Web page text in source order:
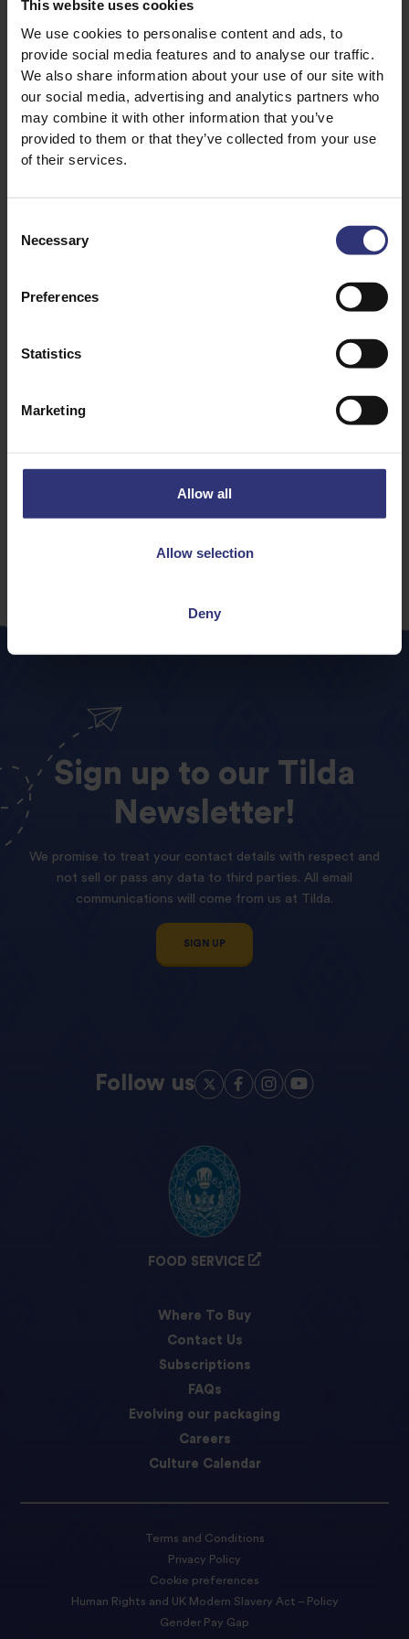
This website uses cookies
We use cookies to personalise content and ads, to
provide social media features and to analyse our traffic.
We also share information about your use of our site with
our social media, advertising and analytics partners who
may combine it with other information that you’ve
provided to them or that they’ve collected from your use
of their services.
Selection
Necessary
Preferences
Statistics
Marketing
Allow all
Allow selection
Deny
250g Tilda Special Fried rice
2 spring onions, chopped
2 chicken breasts
2 tbsp teriyaki sauce
1 tbsp soy sauce
31 - 60 Minutes
Sign up to our Tilda
Newsletter!
We promise to treat your contact details with respect and
not sell or pass any data to third parties. All email
communications will come from us at Tilda.
SIGN UP
Follow us
FOOD SERVICE
Where To Buy
Contact Us
Subscriptions
FAQs
Evolving our packaging
Careers
Culture Calendar
Terms and Conditions
Privacy Policy
Cookie preferences
Human Rights and UK Modern Slavery Act – Policy
Gender Pay Gap